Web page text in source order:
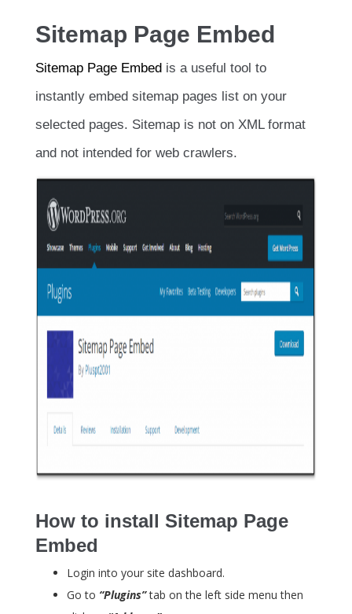
Sitemap Page Embed
Sitemap Page Embed is a useful tool to
instantly embed sitemap pages list on your
selected pages. Sitemap is not on XML format
and not intended for web crawlers.
How to install Sitemap Page
Embed
Login into your site dashboard.
Go to “Plugins”tab on the left side menu then